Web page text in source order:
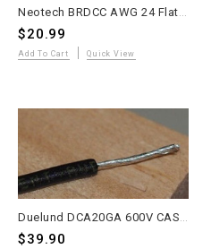
$20.99
Add To Cart Quick View
Duelund DCA20GA 600V CAST Multi-Strand Tinned Copper Wire – 10 Meters – Promo
$39.90